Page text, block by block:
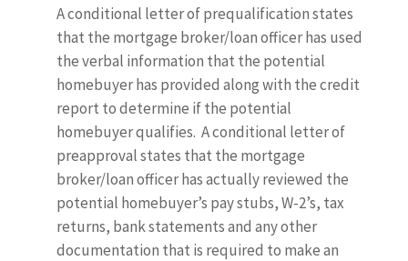
A conditional letter of prequalification states
that the mortgage broker/loan officer has used
the verbal information that the potential
homebuyer has provided along with the credit
report to determine if the potential
homebuyer qualifies. A conditional letter of
preapproval states that the mortgage
broker/loan officer has actually reviewed the
potential homebuyer’s pay stubs, W-2’s, tax
returns, bank statements and any other
documentation that is required to make an